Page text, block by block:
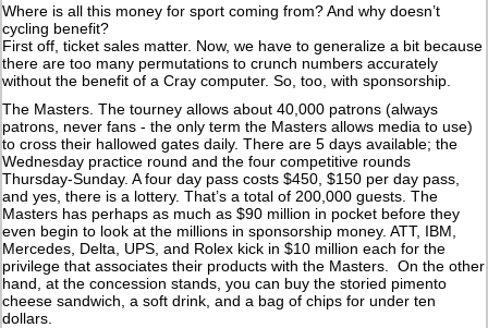
Where is all this money for sport coming from? And why doesn’t
cycling benefit?
First off, ticket sales matter. Now, we have to generalize a bit because
there are too many permutations to crunch numbers accurately
without the benefit of a Cray computer. So, too, with sponsorship.
The Masters. The tourney allows about 40,000 patrons (always
patrons, never fans - the only term the Masters allows media to use)
to cross their hallowed gates daily. There are 5 days available; the
Wednesday practice round and the four competitive rounds
Thursday-Sunday. A four day pass costs $450, $150 per day pass,
and yes, there is a lottery. That’s a total of 200,000 guests. The
Masters has perhaps as much as $90 million in pocket before they
even begin to look at the millions in sponsorship money. ATT, IBM,
Mercedes, Delta, UPS, and Rolex kick in $10 million each for the
privilege that associates their products with the Masters. On the other
hand, at the concession stands, you can buy the storied pimento
cheese sandwich, a soft drink, and a bag of chips for under ten
dollars.